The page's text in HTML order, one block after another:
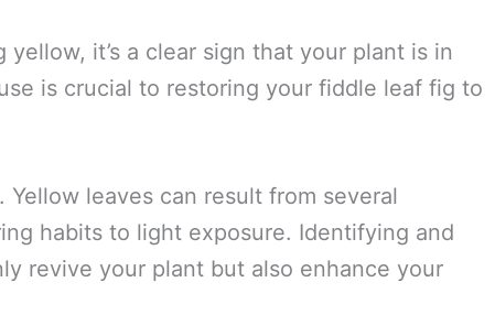
it’s a clear sign that your plant is in
is crucial to restoring your fiddle leaf fig to
leaves can result from several
habits to light exposure. Identifying and
revive your plant but also enhance your